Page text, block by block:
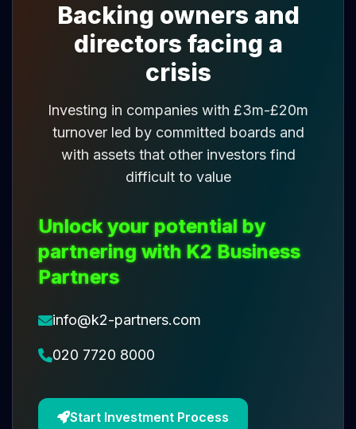
Backing owners and
directors facing a
crisis
Investing in companies with £3m-£20m
turnover led by committed boards and
with assets that other investors find
difficult to value
Unlock your potential by
partnering with K2 Business
Partners
info@k2-partners.com
020 7720 8000
Start Investment Process